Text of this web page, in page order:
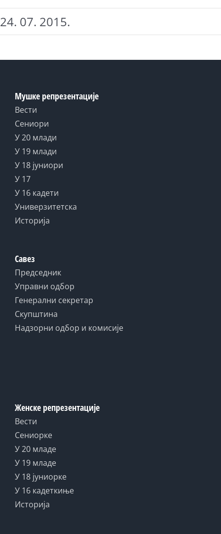
24. 07. 2015.
Мушке репрезентације
Вести
Сениори
У 20 млади
У 19 млади
У 18 јуниори
У 17
У 16 кадети
Универзитетска
Историја
Савез
Председник
Управни одбор
Генерални секретар
Скупштина
Надзорни одбор и комисије
Женске репрезентације
Вести
Сениорке
У 20 младе
У 19 младе
У 18 јуниорке
У 16 кадеткиње
Историја